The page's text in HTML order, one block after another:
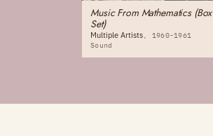
Music From Mathematics (Box
Set)
Multiple Artists
1960-1961
Sound